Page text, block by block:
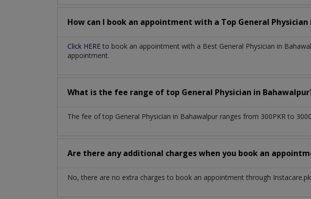
How can I book an appointment with a Top General Physician
Click HERE to book an appointment with a Best General Physician in
appointment.
What is the fee range of top General Physician in
The fee of top General Physician in Bahawalpur ranges from 300PKR to
Are there any additional charges when you book an
No, there are no extra charges to book an appointment through Instacare.pk